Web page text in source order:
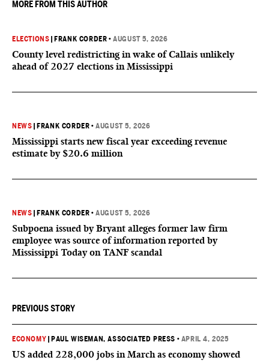
MORE FROM THIS AUTHOR
ELECTIONS FRANK CORDER •AUGUST 5, 2026
County level redistricting in wake of Callais unlikely
ahead of 2027 elections in Mississippi
NEWS FRANK CORDER •AUGUST 5, 2026
Mississippi starts new fiscal year exceeding revenue
estimate by $20.6 million
NEWS FRANK CORDER •AUGUST 5, 2026
Subpoena issued by Bryant alleges former law firm
employee was source of information reported by
Mississippi Today on TANF scandal
PREVIOUS STORY
ECONOMY PAUL WISEMAN, ASSOCIATED PRESS • APRIL 4, 2025
US added 228,000 jobs in March as economy showed